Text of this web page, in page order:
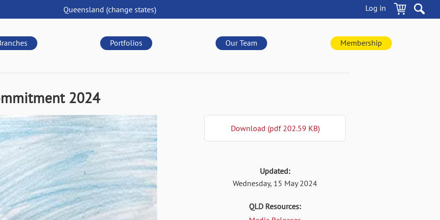
Log in
Queensland (change states)
Portfolios Our Team Membership
2024
Download (pdf 202.59 KB)
Updated:
Wednesday, 15 May 2024
QLD Resources: